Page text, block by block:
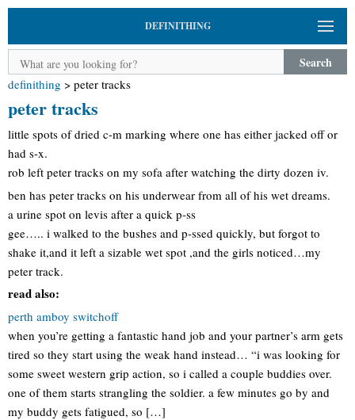
DEFINITHING
Search
definithing > peter tracks
peter tracks
little spots of dried c-m marking where one has either jacked off or
had s-x.
rob left peter tracks on my sofa after watching the dirty dozen iv.
ben has peter tracks on his underwear from all of his wet dreams.
a urine spot on levis after a quick p-ss
gee….. i walked to the bushes and p-ssed quickly, but forgot to
shake it,and it left a sizable wet spot ,and the girls noticed…my
peter track.
read also:
perth amboy switchoff
when you’re getting a fantastic hand job and your partner’s arm gets
tired so they start using the weak hand instead… “i was looking for
some sweet western grip action, so i called a couple buddies over.
one of them starts strangling the soldier. a few minutes go by and
my buddy gets fatigued, so […]